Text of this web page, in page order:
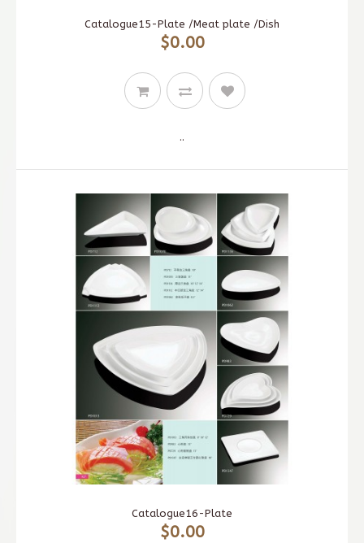
Catalogue15-Plate /Meat plate /Dish
$0.00
..
Catalogue16-Plate
$0.00